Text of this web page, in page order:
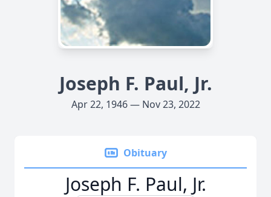
Joseph F. Paul, Jr.
Apr 22, 1946 — Nov 23, 2022
Obituary
Joseph F. Paul, Jr.